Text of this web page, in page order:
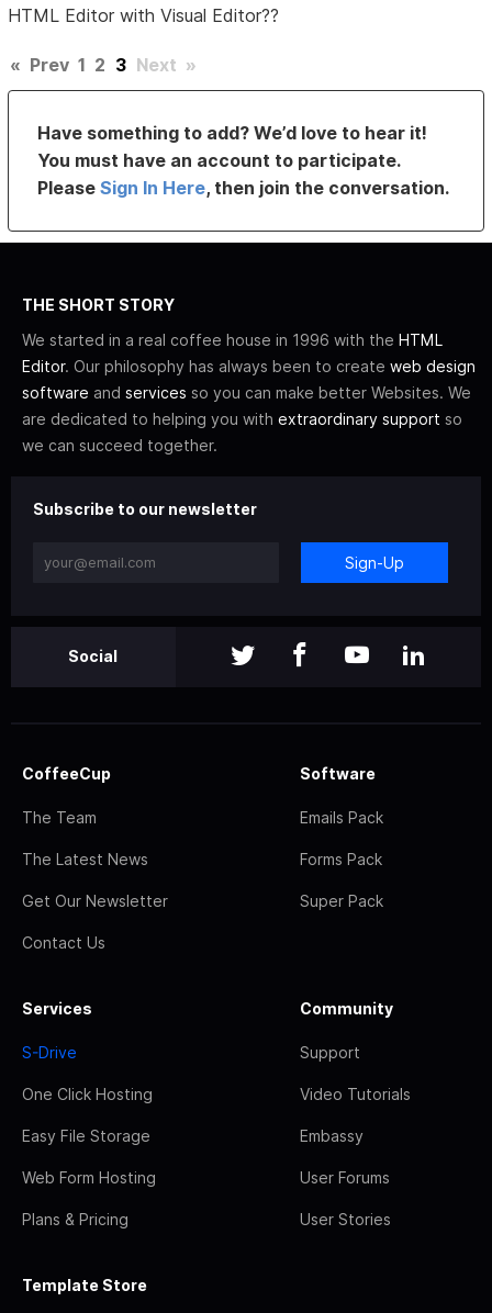
HTML Editor with Visual Editor??
« Prev 1 2 3 Next »
Have something to add? We’d love to hear it!
You must have an account to participate.
PleaseSign In Here, then join the conversation.
THE SHORT STORY
We started in a real coffee house in 1996 with the HTML
Editor. Our philosophy has always been to create web design
software and services so you can make better Websites. We
are dedicated to helping you with extraordinary support so
we can succeed together.
Subscribe to our newsletter
Sign-Up
Social
CoffeeCup
The Team
The Latest News
Get Our Newsletter
Contact Us
Software
Emails Pack
Forms Pack
Super Pack
Services
S-Drive
One Click Hosting
Easy File Storage
Web Form Hosting
Plans & Pricing
Community
Support
Video Tutorials
Embassy
User Forums
User Stories
Template Store